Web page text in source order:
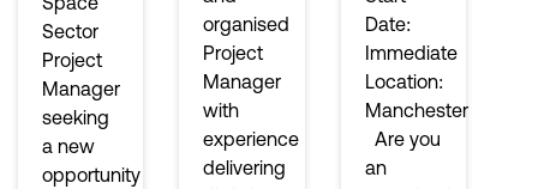
Sector
Project
Manager
seeking
a new
opportunity
organised
Project
Manager
with
experience
delivering
Date:
Immediate
Location:
Manchester
Are you
an